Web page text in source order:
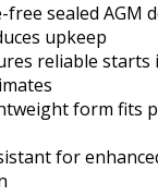
free sealed AGM
upkeep
reliable starts
form fits
for